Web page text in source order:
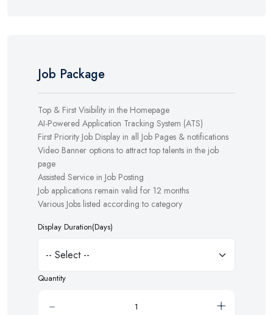
Job Package
Top & First Visibility in the Homepage
AI-Powered Application Tracking System (ATS)
First Priority Job Display in all Job Pages & notifications
Video Banner options to attract top talents in the job
page
Assisted Service in Job Posting
Job applications remain valid for 12 months
Various Jobs listed according to category
Display Duration(Days)
Quantity